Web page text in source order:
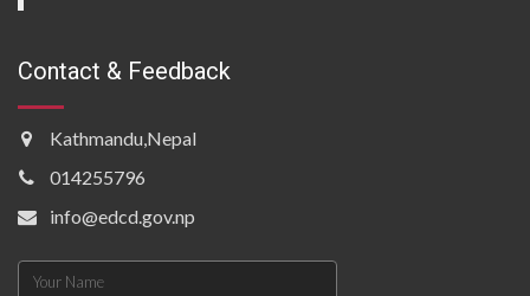
Contact & Feedback
Kathmandu,Nepal
014255796
info@edcd.gov.np